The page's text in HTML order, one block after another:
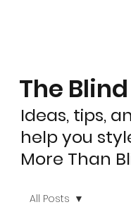
The
Ideas, tips,
help you
More Than
All Posts